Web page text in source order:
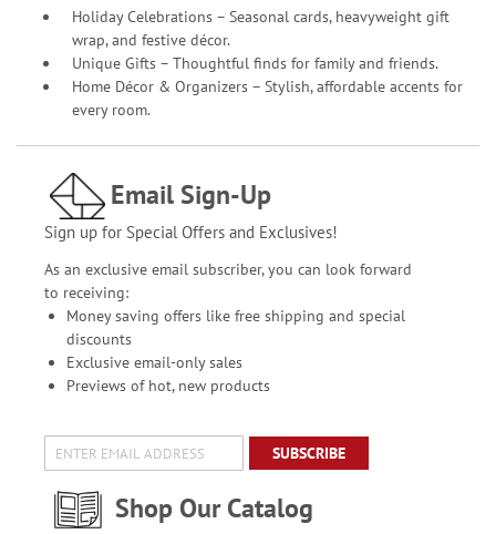
Holiday Celebrations – Seasonal cards, heavyweight gift
wrap, and festive décor.
Unique Gifts – Thoughtful finds for family and friends.
Home Décor & Organizers – Stylish, affordable accents for
every room.
Email Sign-Up
Sign up for Special Offers and Exclusives!
As an exclusive email subscriber, you can look forward
to receiving:
Money saving offers like free shipping and special
discounts
Exclusive email-only sales
Previews of hot, new products
SUBSCRIBE
Shop Our Catalog